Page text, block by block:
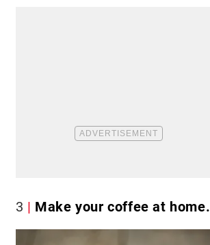
3 Make your coffee at home.